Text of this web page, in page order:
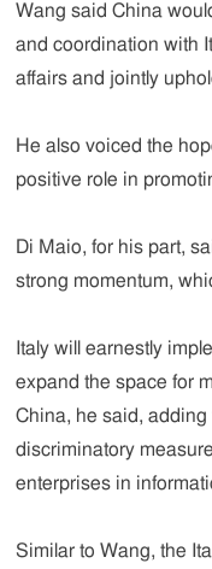
Wang said China
and coordination with
affairs and jointly
He also voiced the
positive role in
Di Maio, for his part,
strong momentum,
Italy will earnestly
expand the space for
China, he said,
discriminatory
enterprises in
Similar to Wang, the